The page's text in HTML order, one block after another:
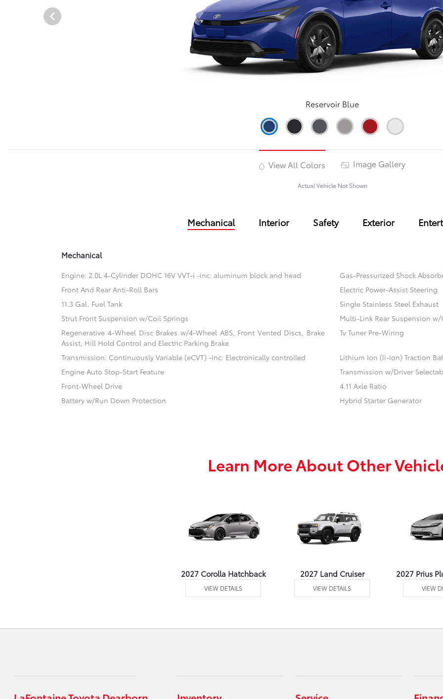
Reservoir Blue
View All Colors Image Gallery
Actual Vehicle Not Shown
Mechanical Interior Safety Exterior
Mechanical
Engine: 2.0L 4-Cylinder DOHC 16V VVT-i -inc: aluminum block and head
Gas-Pressurized Shock
Front And Rear Anti-Roll Bars
Electric Power-Assist Steering
11.3 Gal. Fuel Tank
Single Stainless Steel Exhaust
Strut Front Suspension w/Coil Springs
Multi-Link Rear Suspension
Regenerative 4-Wheel Disc Brakes w/4-Wheel ABS, Front Vented Discs, Brake
Assist, Hill Hold Control and Electric Parking Brake
Tv Tuner Pre-Wiring
Transmission: Continuously Variable (eCVT) -inc: Electronically controlled
Lithium Ion (li-Ion) Traction
Engine Auto Stop-Start Feature
Transmission w/Driver
Front-Wheel Drive
4.11 Axle Ratio
Battery w/Run Down Protection
Hybrid Starter Generator
Learn More About Other
2027 Corolla Hatchback
VIEW DETAILS
2027 Land Cruiser
VIEW DETAILS
2027 Prius
VIEW